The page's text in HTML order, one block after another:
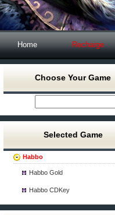
Home Recharge
Choose Your Game
Selected Game
Habbo
Habbo Gold
Habbo CDKey